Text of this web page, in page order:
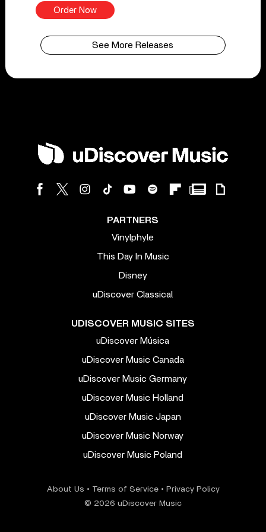
Order Now
See More Releases
PARTNERS
Vinylphyle
This Day In Music
Disney
uDiscover Classical
UDISCOVER MUSIC SITES
uDiscover Música
uDiscover Music Canada
uDiscover Music Germany
uDiscover Music Holland
uDiscover Music Japan
uDiscover Music Norway
uDiscover Music Poland
About Us • Terms of Service• Privacy Policy
© 2026 uDiscover Music